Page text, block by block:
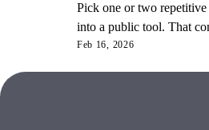
Pick one or two repetitive
into a public tool. That
Feb 16, 2026